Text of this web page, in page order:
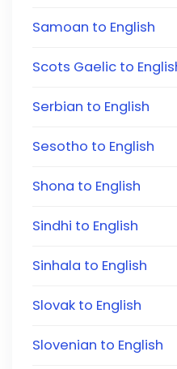
Samoan to English
Scots Gaelic to
Serbian to English
Sesotho to English
Shona to English
Sindhi to English
Sinhala to English
Slovak to English
Slovenian to English